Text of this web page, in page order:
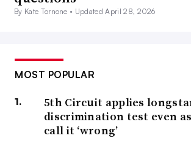
By Kate Tornone • Updated April 28, 2026
MOST POPULAR
5th Circuit applies
discrimination test even
call it ‘wrong’